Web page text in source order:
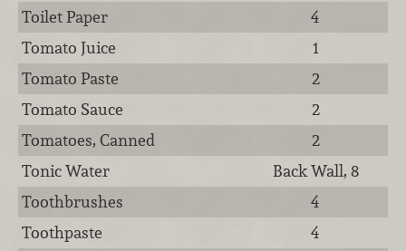
Toilet Paper
4
Tomato Juice
1
Tomato Paste
2
Tomato Sauce
2
Tomatoes, Canned
2
Tonic Water
Back Wall, 8
Toothbrushes
4
Toothpaste
4